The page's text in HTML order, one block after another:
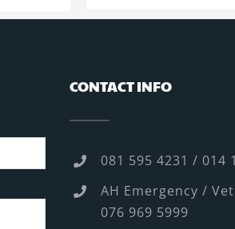
CONTACT INFO
081 595 4231 / 014
AH Emergency /
076 969 5999